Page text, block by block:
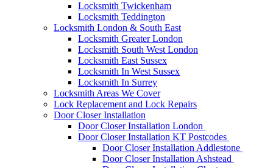
Locksmith Twickenham
Locksmith Teddington
Locksmith London & South East
Locksmith Greater London
Locksmith South West London
Locksmith East Sussex
Locksmith In West Sussex
Locksmith In Surrey
Locksmith Areas We Cover
Lock Replacement and Lock Repairs
Door Closer Installation
Door Closer Installation London
Door Closer Installation KT Postcodes
Door Closer Installation Addlestone
Door Closer Installation Ashstead